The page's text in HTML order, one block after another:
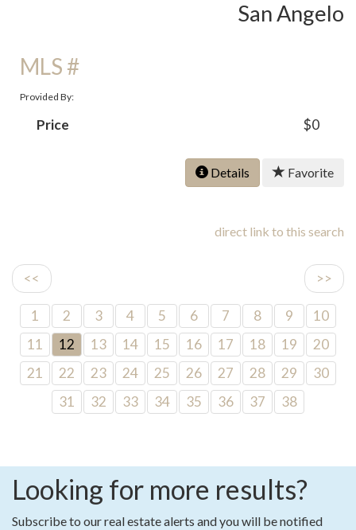
San Angelo
MLS #
Provided By:
Price $0
Details Favorite
direct link to this search
<< >>
1 2 3 4 5 6 7 8 9
10
11
12 13 14 15 16 17 18 19
20
21
22 23 24 25 26 27 28 29
30
31
32 33 34 35 36 37 38
Looking for more results?
Subscribe to our real estate alerts and you will be notified